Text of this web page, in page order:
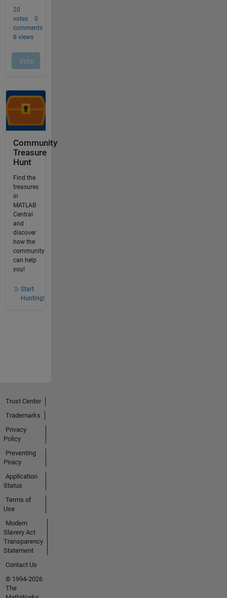
Community
Treasure
Hunt
Find the
treasures
in
MATLAB
Central
and
discover
how the
community
can help
you!
Start
Hunting!
Trust Center
Trademarks
Privacy
Policy
Preventing
Piracy
Application
Status
Terms of
Use
Modern
Slavery Act
Transparency
Statement
Contact Us
© 1994-2026
The